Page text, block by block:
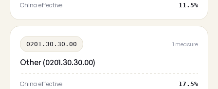
China effective 11.5%
0201.30.30.00 1 measure
Other (0201.30.30.00)
China effective 17.5%